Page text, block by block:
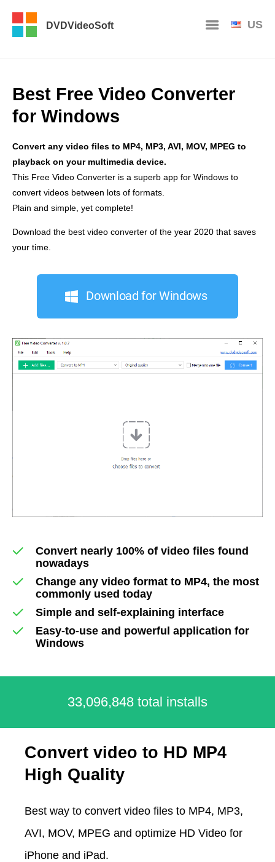
DVDVideoSoft US
Best Free Video Converter
for Windows
Convert any video files to MP4, MP3, AVI, MOV, MPEG to
playback on your multimedia device.
This Free Video Converter is a superb app for Windows to
convert videos between lots of formats.
Plain and simple, yet complete!
Download the best video converter of the year 2020 that saves
your time.
Download for Windows
Convert nearly 100% of video files found
nowadays
Change any video format to MP4, the most
commonly used today
Simple and self-explaining interface
Easy-to-use and powerful application for
Windows
33,096,848 total installs
Convert video to HD MP4
High Quality
Best way to convert video files to MP4, MP3,
AVI, MOV, MPEG and optimize HD Video for
iPhone and iPad.